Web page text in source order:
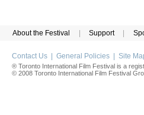
About the Festival | Support |
Contact Us General Policies Site
® Toronto International Film Festival is a
© 2008 Toronto International Film Festival